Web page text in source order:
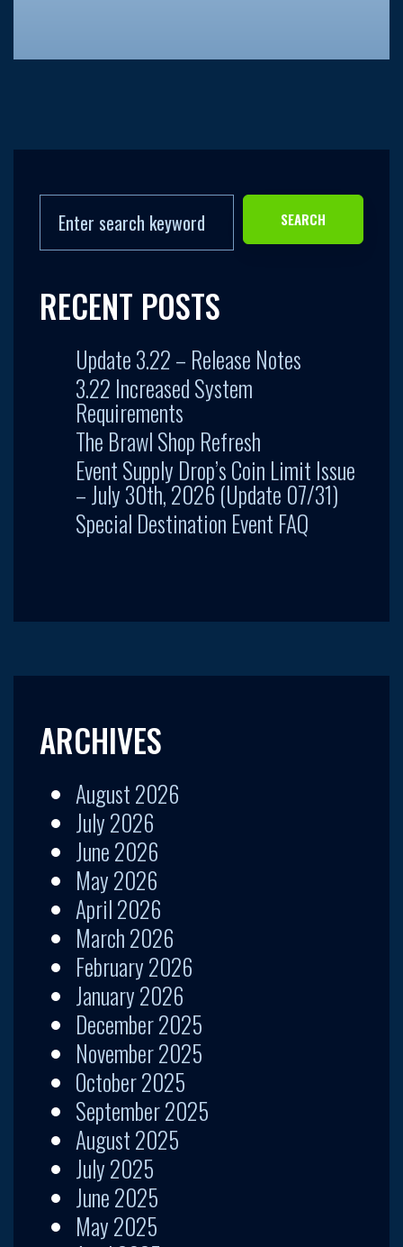
SEARCH
RECENT POSTS
Update 3.22 – Release Notes
3.22 Increased System
Requirements
The Brawl Shop Refresh
Event Supply Drop’s Coin Limit Issue
– July 30th, 2026 (Update 07/31)
Special Destination Event FAQ
ARCHIVES
August 2026
July 2026
June 2026
May 2026
April 2026
March 2026
February 2026
January 2026
December 2025
November 2025
October 2025
September 2025
August 2025
July 2025
June 2025
May 2025